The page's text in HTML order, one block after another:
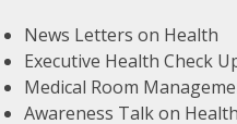
News Letters on Health
Executive Health Check
Medical Room
Awareness Talk on